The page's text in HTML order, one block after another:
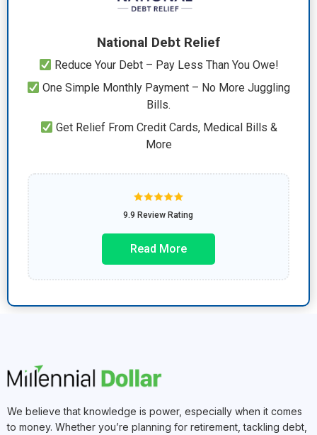
National Debt Relief
Reduce Your Debt – Pay Less Than You Owe!
One Simple Monthly Payment – No More Juggling
Bills.
Get Relief From Credit Cards, Medical Bills &
More
9.9 Review Rating
Read More
We believe that knowledge is power, especially when it comes
to money. Whether you’re planning for retirement, tackling debt,